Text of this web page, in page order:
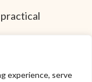
experience, serve